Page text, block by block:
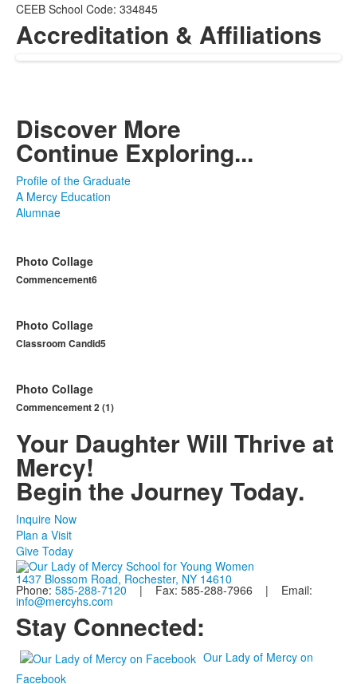
CEEB School Code: 334845
Accreditation & Affiliations
Discover More
Continue Exploring...
Profile of the Graduate
A Mercy Education
Alumnae
Photo Collage
Commencement6
Photo Collage
Classroom Candid5
Photo Collage
Commencement 2 (1)
Your Daughter Will Thrive at
Mercy!
Begin the Journey Today.
Inquire Now
Plan a Visit
Give Today
1437 Blossom Road, Rochester, NY 14610
Phone: 585-288-7120 | Fax: 585-288-7966 | Email:
info@mercyhs.com
Stay Connected:
Our Lady of Mercy on
Facebook